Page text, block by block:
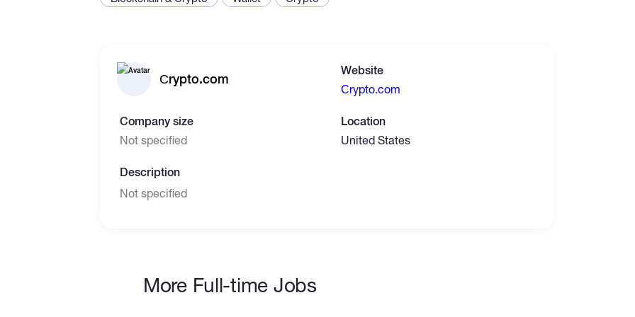
Сrypto.com
Website
Сrypto.com
Company size
Not specified
Location
United States
Description
Not specified
More Full-time Jobs